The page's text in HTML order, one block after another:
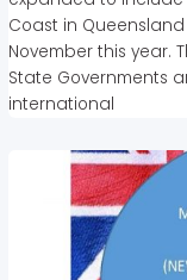
Coast in
November this year.
State Governments
international